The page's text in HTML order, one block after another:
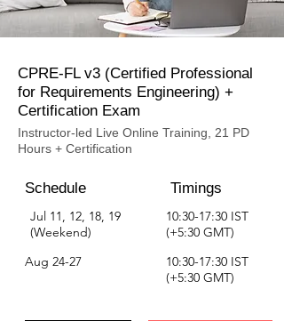
CPRE-FL v3 (Certified Professional
for Requirements Engineering) +
Certification Exam
Instructor-led Live Online Training, 21 PD
Hours + Certification
Schedule
Jul 11, 12, 18, 19
(Weekend)
Aug 24-27
Timings
10:30-17:30 IST
(+5:30 GMT)
10:30-17:30 IST
(+5:30 GMT)